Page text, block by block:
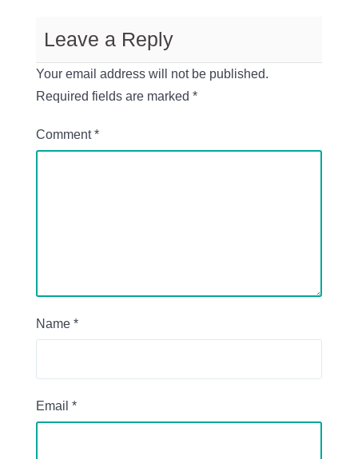
Leave a Reply
Your email address will not be published.
Required fields are marked *
Comment*
Name *
Email *